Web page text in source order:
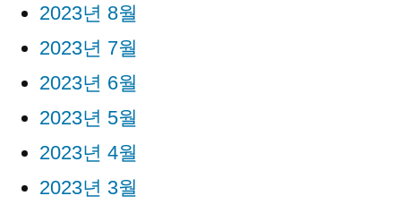
2023년 8월
2023년 7월
2023년 6월
2023년 5월
2023년 4월
2023년 3월